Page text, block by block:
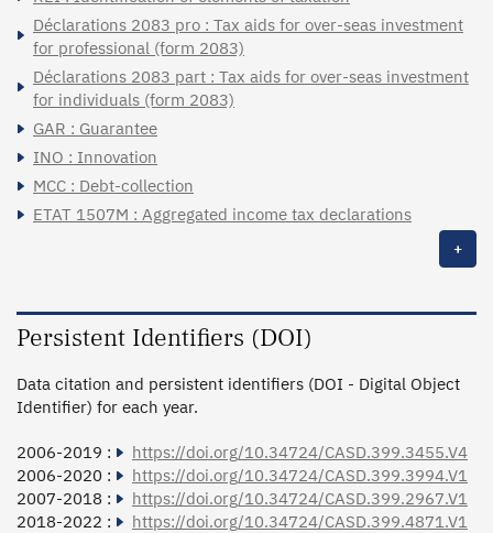
Déclarations 2083 pro : Tax aids for over-seas investment
for professional (form 2083)
Déclarations 2083 part : Tax aids for over-seas investment
for individuals (form 2083)
GAR : Guarantee
INO : Innovation
MCC : Debt-collection
ETAT 1507M : Aggregated income tax declarations
+
Persistent Identifiers (DOI)
Data citation and persistent identifiers (DOI - Digital Object
Identifier) for each year.
2006-2019 :
https://doi.org/10.34724/CASD.399.3455.V4
2006-2020 :
https://doi.org/10.34724/CASD.399.3994.V1
2007-2018 :
https://doi.org/10.34724/CASD.399.2967.V1
2018-2022 :
https://doi.org/10.34724/CASD.399.4871.V1